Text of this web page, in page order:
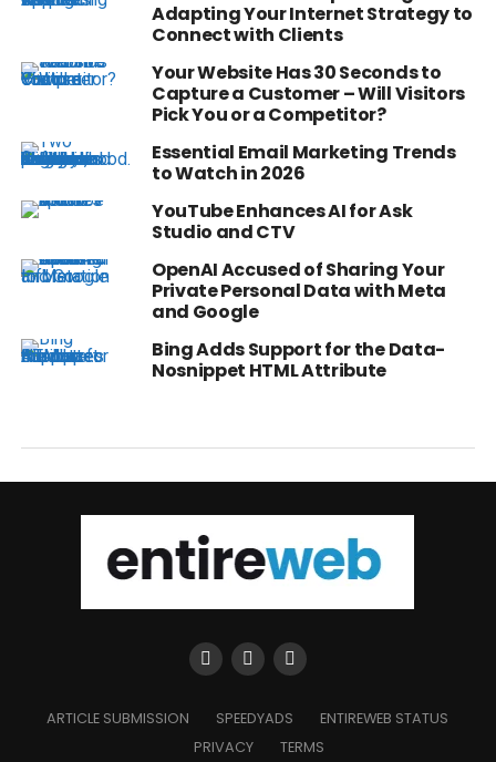
Adapting Your Internet Strategy to
Connect with Clients
Your Website Has 30 Seconds to
Capture a Customer – Will Visitors
Pick You or a Competitor?
Essential Email Marketing Trends
to Watch in 2026
YouTube Enhances AI for Ask
Studio and CTV
OpenAI Accused of Sharing Your
Private Personal Data with Meta
and Google
Bing Adds Support for the Data-
Nosnippet HTML Attribute
ARTICLE SUBMISSION SPEEDYADS
ENTIREWEB STATUS
PRIVACY
TERMS